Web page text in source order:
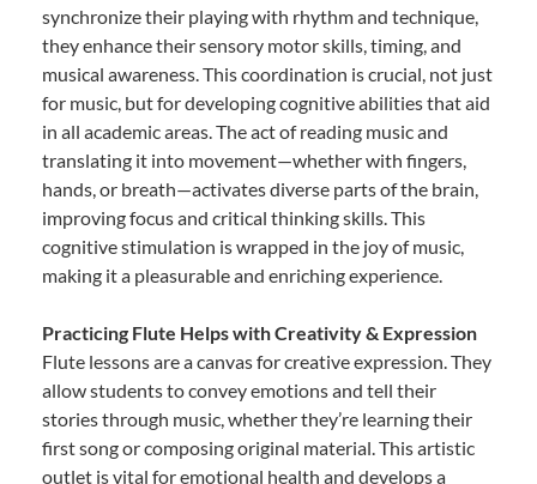
synchronize their playing with rhythm and technique,
they enhance their sensory motor skills, timing, and
musical awareness. This coordination is crucial, not just
for music, but for developing cognitive abilities that aid
in all academic areas. The act of reading music and
translating it into movement—whether with fingers,
hands, or breath—activates diverse parts of the brain,
improving focus and critical thinking skills. This
cognitive stimulation is wrapped in the joy of music,
making it a pleasurable and enriching experience.
Practicing Flute Helps with Creativity & Expression
Flute lessons are a canvas for creative expression. They
allow students to convey emotions and tell their
stories through music, whether they’re learning their
first song or composing original material. This artistic
outlet is vital for emotional health and develops a